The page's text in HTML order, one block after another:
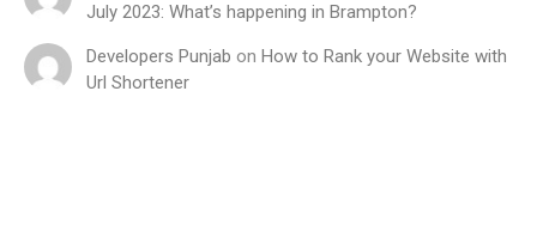
July 2023: What’s happening in Brampton?
Developers Punjab on How to Rank your Website with
Url Shortener